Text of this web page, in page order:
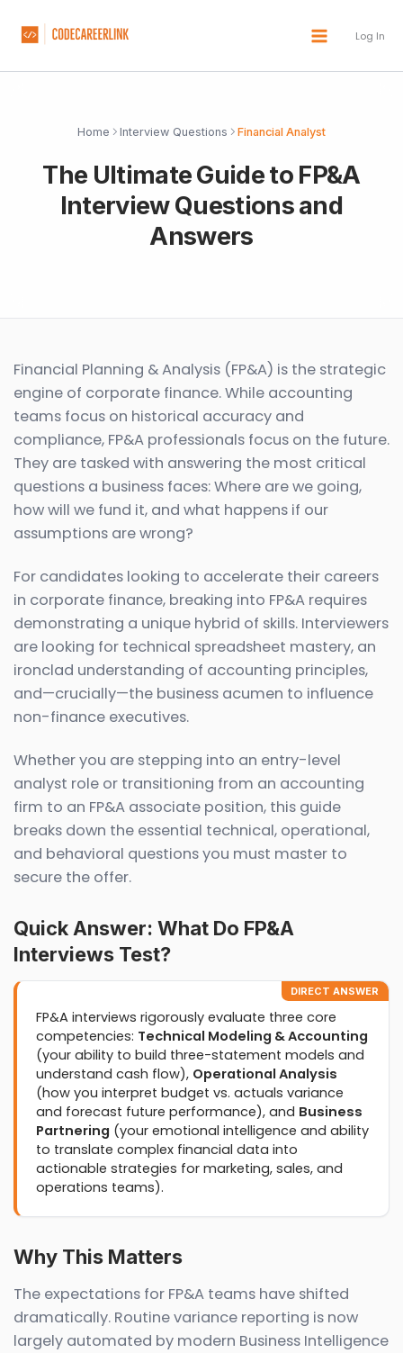
content
Log In
Home Interview Questions Financial Analyst
The Ultimate Guide to FP&A
Interview Questions and
Answers
Financial Planning & Analysis (FP&A) is the strategic
engine of corporate finance. While accounting
teams focus on historical accuracy and
compliance, FP&A professionals focus on the future.
They are tasked with answering the most critical
questions a business faces: Where are we going,
how will we fund it, and what happens if our
assumptions are wrong?
For candidates looking to accelerate their careers
in corporate finance, breaking into FP&A requires
demonstrating a unique hybrid of skills. Interviewers
are looking for technical spreadsheet mastery, an
ironclad understanding of accounting principles,
and—crucially—the business acumen to influence
non-finance executives.
Whether you are stepping into an entry-level
analyst role or transitioning from an accounting
firm to an FP&A associate position, this guide
breaks down the essential technical, operational,
and behavioral questions you must master to
secure the offer.
Quick Answer: What Do FP&A
Interviews Test?
DIRECT ANSWER
FP&A interviews rigorously evaluate three core
competencies: Technical Modeling & Accounting
(your ability to build three-statement models and
understand cash flow), Operational Analysis
(how you interpret budget vs. actuals variance
and forecast future performance), and Business
Partnering (your emotional intelligence and ability
to translate complex financial data into
actionable strategies for marketing, sales, and
operations teams).
Why This Matters
The expectations for FP&A teams have shifted
dramatically. Routine variance reporting is now
largely automated by modern Business Intelligence